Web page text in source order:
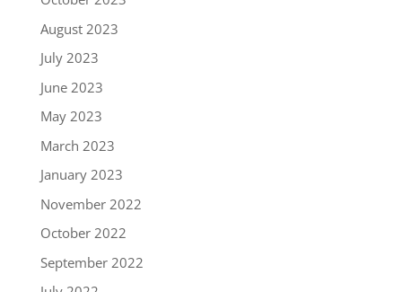
August 2023
July 2023
June 2023
May 2023
March 2023
January 2023
November 2022
October 2022
September 2022